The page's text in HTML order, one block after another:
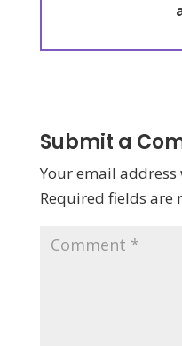
Submit a
Your email
Required fields are